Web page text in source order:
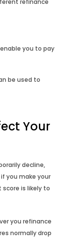
refinance
you to pay
be used to
Your
decline,
you make your
is likely to
you refinance
normally drop